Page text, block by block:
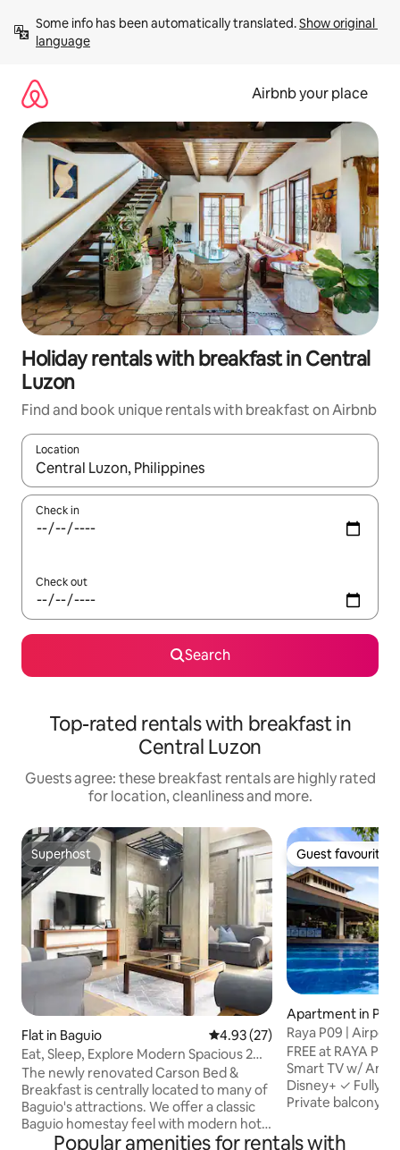
content
Some info has been automatically translated. Show original
language
Airbnb your place
Holiday rentals with breakfast in Central
Luzon
Find and book unique rentals with breakfast on Airbnb
Location
When results are available, navigate with the up and down
Check in
Check out
Search
Top-rated rentals with breakfast in
Central Luzon
Guests agree: these breakfast rentals are highly rated
for location, cleanliness and more.
Superhost
Superhost
Flat in Baguio 4.93 out of 5 average rating,
4.93 (27)
Eat, Sleep, Explore Modern Spacious 2
Level Suite
The newly renovated Carson Bed &
Breakfast is centrally located to many of
Baguio's attractions. We offer a classic
Baguio homestay feel with modern hotel
touches and amenities. Settle into your
Guest favourite
Guest favourite
Apartment in
Raya P09 |
Views
FREE at RAYA
Smart TV w/
Disney+ ✓ Fully
Private balcony ✓
City Skyline &
Popular amenities for rentals with